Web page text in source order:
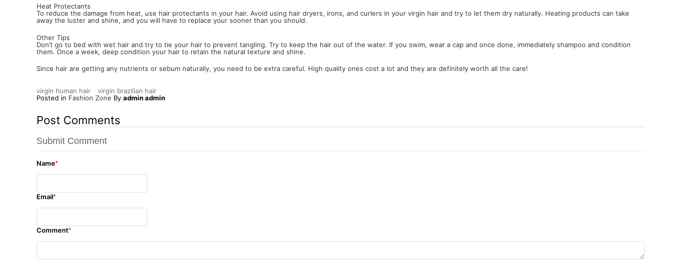
Heat Protectants
To reduce the damage from heat, use hair protectants in your hair. Avoid using hair dryers, irons, and curlers in your virgin hair and try to let them dry naturally. Heating products can take
away the luster and shine, and you will have to replace your sooner than you should.
Other Tips
Don’t go to bed with wet hair and try to tie your hair to prevent tangling. Try to keep the hair out of the water. If you swim, wear a cap and once done, immediately shampoo and condition
them. Once a week, deep condition your hair to retain the natural texture and shine.
Since hair are getting any nutrients or sebum naturally, you need to be extra careful. High quality ones cost a lot and they are definitely worth all the care!
virgin human hair
virgin brazilian hair
Posted in Fashion Zone By admin admin
Post Comments
Submit Comment
Name*
Email*
Comment*